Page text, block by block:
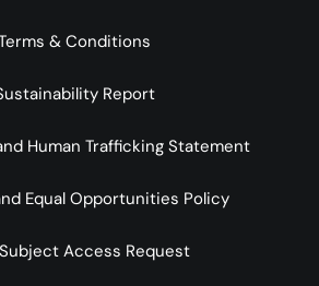
& Conditions
Report
Human Trafficking Statement
Equal Opportunities Policy
Access Request